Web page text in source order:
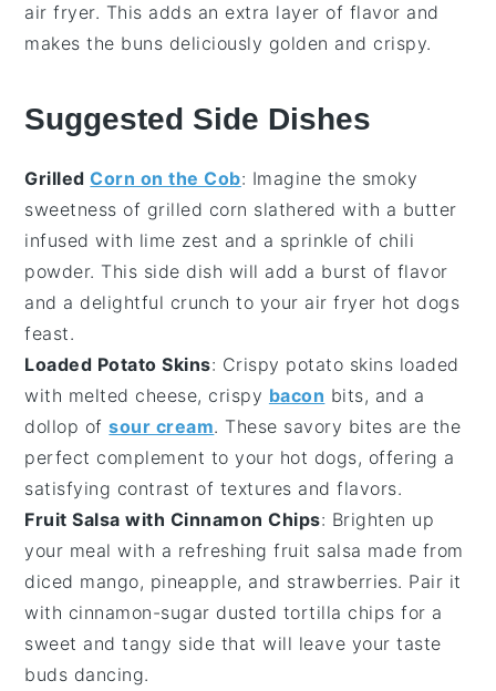
air fryer. This adds an extra layer of flavor and
makes the buns deliciously golden and crispy.
Suggested Side Dishes
GrilledCorn on the Cob: Imagine the smoky
sweetness of grilled corn slathered with a butter
infused with lime zest and a sprinkle of chili
powder. This side dish will add a burst of flavor
and a delightful crunch to your air fryer hot dogs
feast.
Loaded Potato Skins: Crispy potato skins loaded
with melted cheese, crispy bacon bits, and a
dollop ofsour cream. These savory bites are the
perfect complement to your hot dogs, offering a
satisfying contrast of textures and flavors.
Fruit Salsa with Cinnamon Chips: Brighten up
your meal with a refreshingfruit salsa made from
diced mango, pineapple, and strawberries. Pair it
with cinnamon-sugar dusted tortilla chips for a
sweet and tangy side that will leave your taste
buds dancing.